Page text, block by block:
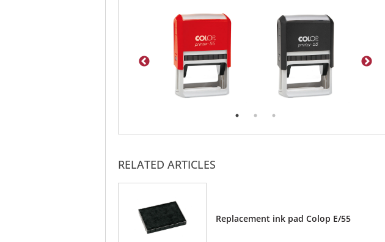
RELATED ARTICLES
Replacement ink pad Colop E/55